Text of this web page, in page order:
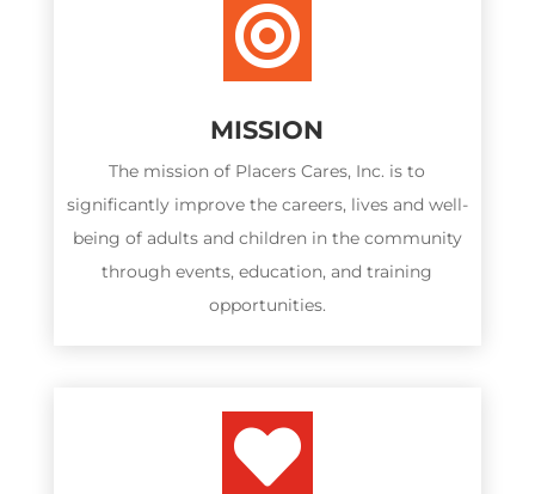

MISSION
The mission of Placers Cares, Inc. is to
significantly improve the careers, lives and well-
being of adults and children in the community
through events, education, and training
opportunities.
